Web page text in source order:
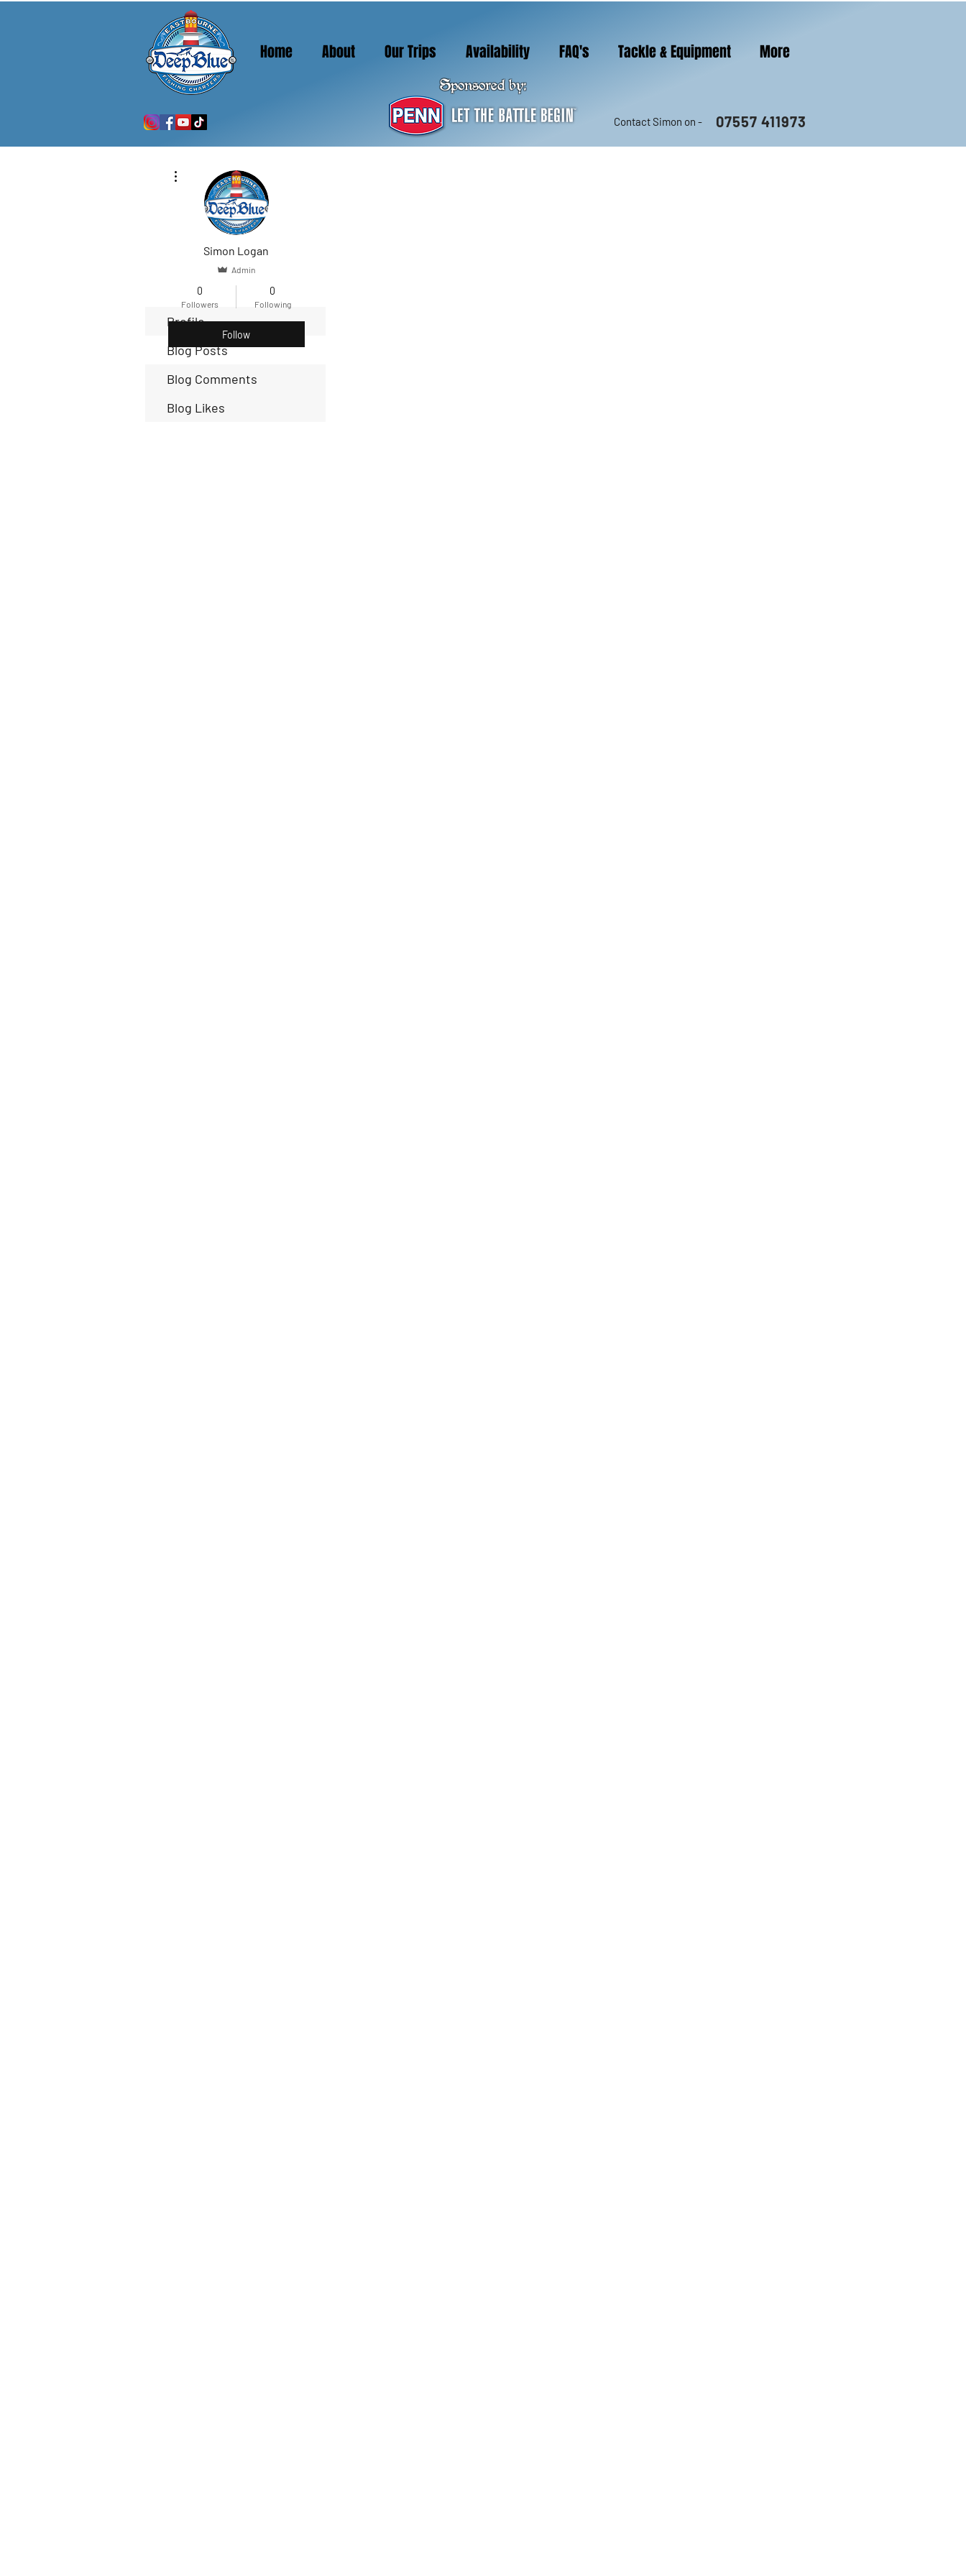
Home About Our Trips Availability FAQ's Tackle & Equipment More
Sponsored by:
Contact Simon on - 07557 411973
Simon Logan
Admin
0
Followers
0
Following
Follow
Profile
Blog Posts
Blog Comments
Blog Likes